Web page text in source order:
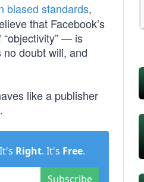
biased standards,
that Facebook’s
— is
doubt will, and
like a publisher
Right. It's Free.
Subscribe